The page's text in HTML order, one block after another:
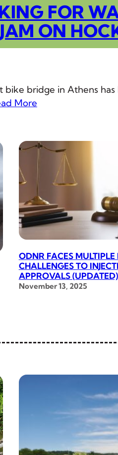
FOR
ON
bike bridge in Athens
More
ODNR FACES MULTIPLE
CHALLENGES TO
APPROVALS (UPDATED)
November 13, 2025